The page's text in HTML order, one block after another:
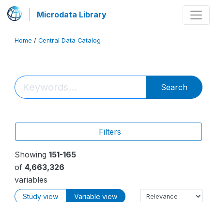
Microdata Library
Home / Central Data Catalog
Search
Filters
Showing 151-165
of 4,663,326
variables
Study view Variable view